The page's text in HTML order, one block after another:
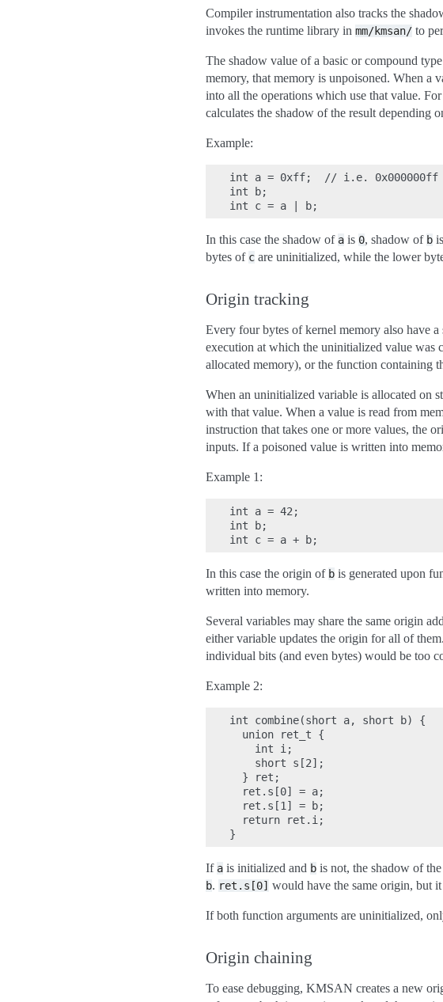
Compiler instrumentation also tracks the
invokes the runtime library in mm/kmsan/ to
The shadow value of a basic or compound
memory, that memory is unpoisoned. When a
into all the operations which use that value.
calculates the shadow of the result depending
Example:
int a = 0xff;  // i.e. 0x000000ff
int b;
In this case the shadow of a is 0, shadow of b is
bytes of c are uninitialized, while the lower
Origin tracking
Every four bytes of kernel memory also have
execution at which the uninitialized value was
allocated memory), or the function containing
When an uninitialized variable is allocated on
with that value. When a value is read from
instruction that takes one or more values, the
inputs. If a poisoned value is written into
Example 1:
int a = 42;
int b;
In this case the origin of b is generated upon
written into memory.
Several variables may share the same origin
either variable updates the origin for all of
individual bits (and even bytes) would be too
Example 2:
int combine(short a, short b) {
  union ret_t {
    int i;
    short s[2];
  } ret;
  ret.s[0] = a;
  ret.s[1] = b;
  return ret.i;
If a is initialized and b is not, the shadow of
b. ret.s[0] would have the same origin, but
If both function arguments are uninitialized,
Origin chaining
To ease debugging, KMSAN creates a new